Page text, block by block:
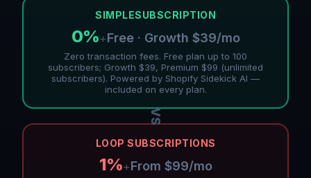
SIMPLESUBSCRIPTION
0%+Free · Growth $39/mo
Zero transaction fees. Free plan up to 100
subscribers; Growth $39, Premium $99 (unlimited
subscribers). Powered by Shopify Sidekick AI —
included on every plan.
VS
LOOP SUBSCRIPTIONS
1%+From $99/mo